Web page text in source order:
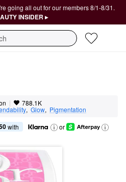
going all out for our members 8/1-8/31.
INSIDER ▸
| 788.1K
, Glow, Pigmentation
with
or